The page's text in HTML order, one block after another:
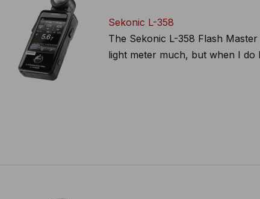
Sekonic L-358
The Sekonic L-358 Flash
light meter much, but when I